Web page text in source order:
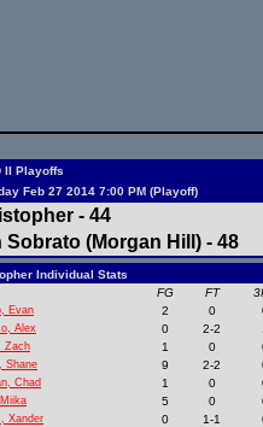
II Playoffs
Feb 27 2014 7:00 PM (Playoff)
- 44
Sobrato (Morgan Hill) - 48
Individual Stats
FG FT
Evan 2 0
Alex 0 2-2
Zach 1 0
Shane 9 2-2
Chad 1 0
5 0
Xander 0 1-1